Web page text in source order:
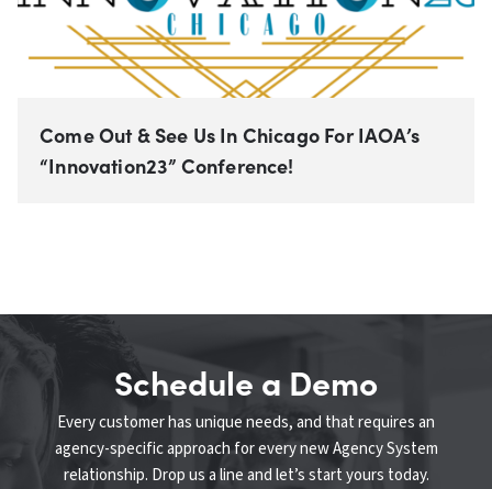
Come Out & See Us In Chicago For IAOA’s
“Innovation23” Conference!
Schedule a Demo
Every customer has unique needs, and that requires an
agency-specific approach for every new Agency System
relationship. Drop us a line and let’s start yours today.